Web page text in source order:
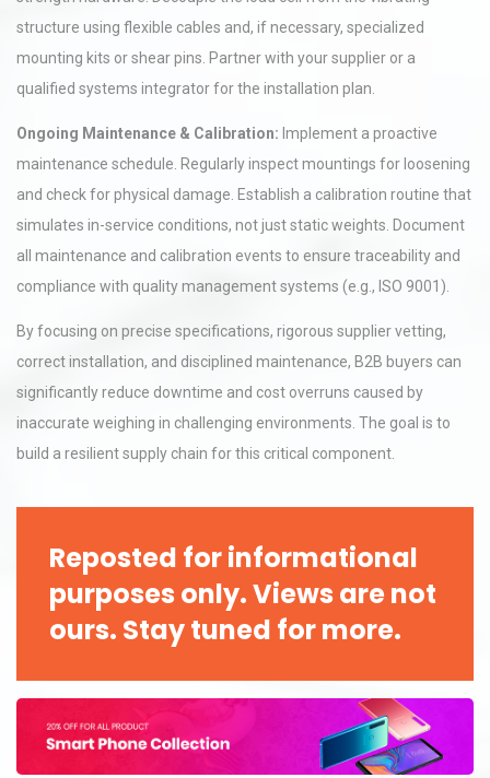
structure using flexible cables and, if necessary, specialized
mounting kits or shear pins. Partner with your supplier or a
qualified systems integrator for the installation plan.
Ongoing Maintenance & Calibration: Implement a proactive
maintenance schedule. Regularly inspect mountings for loosening
and check for physical damage. Establish a calibration routine that
simulates in-service conditions, not just static weights. Document
all maintenance and calibration events to ensure traceability and
compliance with quality management systems (e.g., ISO 9001).
By focusing on precise specifications, rigorous supplier vetting,
correct installation, and disciplined maintenance, B2B buyers can
significantly reduce downtime and cost overruns caused by
inaccurate weighing in challenging environments. The goal is to
build a resilient supply chain for this critical component.
Reposted for informational
purposes only. Views are not
ours. Stay tuned for more.